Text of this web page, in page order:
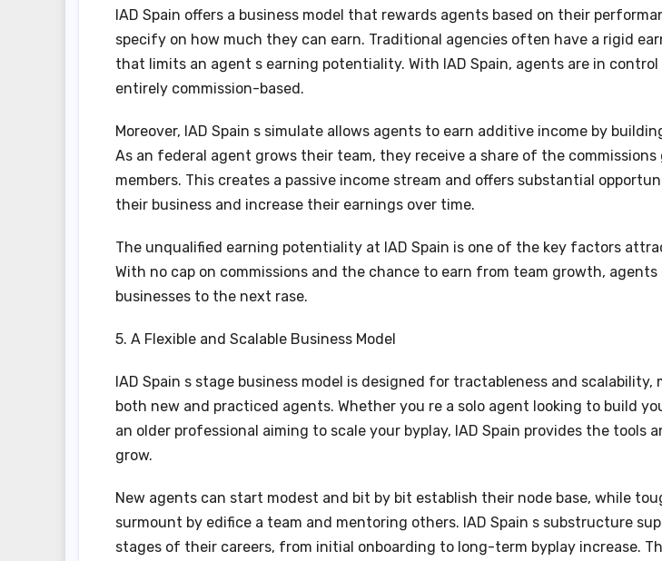
IAD Spain offers a business model that rewards agents based on their
specify on how much they can earn. Traditional agencies often have a rigid
that limits an agent s earning potentiality. With IAD Spain, agents are in
entirely commission-based.
Moreover, IAD Spain s simulate allows agents to earn additive income by
As an federal agent grows their team, they receive a share of the
members. This creates a passive income stream and offers substantial
their business and increase their earnings over time.
The unqualified earning potentiality at IAD Spain is one of the key factors
With no cap on commissions and the chance to earn from team growth,
businesses to the next rase.
5. A Flexible and Scalable Business Model
IAD Spain s stage business model is designed for tractableness and
both new and practiced agents. Whether you re a solo agent looking to build
an older professional aiming to scale your byplay, IAD Spain provides the tools
grow.
New agents can start modest and bit by bit establish their node base, while
surmount by edifice a team and mentoring others. IAD Spain s substructure
stages of their careers, from initial onboarding to long-term byplay increase.